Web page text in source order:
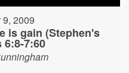
2009
is gain (Stephen's
7:60